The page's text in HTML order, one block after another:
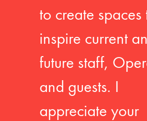
to create spaces
inspire current
future staff,
and guests. I
appreciate your